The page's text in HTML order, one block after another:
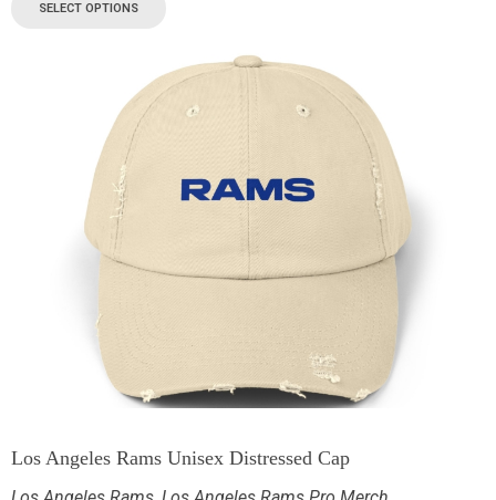
SELECT OPTIONS
Los Angeles Rams Unisex Distressed Cap